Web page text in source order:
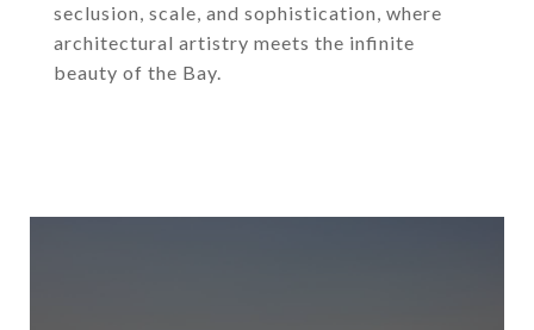
seclusion, scale, and sophistication, where
architectural artistry meets the infinite
beauty of the Bay.